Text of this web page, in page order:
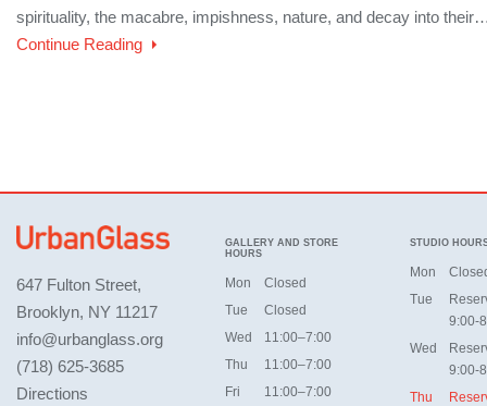
spirituality, the macabre, impishness, nature, and decay into
Continue Reading
647 Fulton Street,
Brooklyn, NY 11217
info@urbanglass.org
(718) 625-3685
Directions
GALLERY AND STORE
HOURS
Mon
Closed
Tue
Closed
Wed
11:00–7:00
Thu
11:00–7:00
Fri
11:00–7:00
STUDIO
Mon
Tue
9:00-
Wed
9:00-
Thu